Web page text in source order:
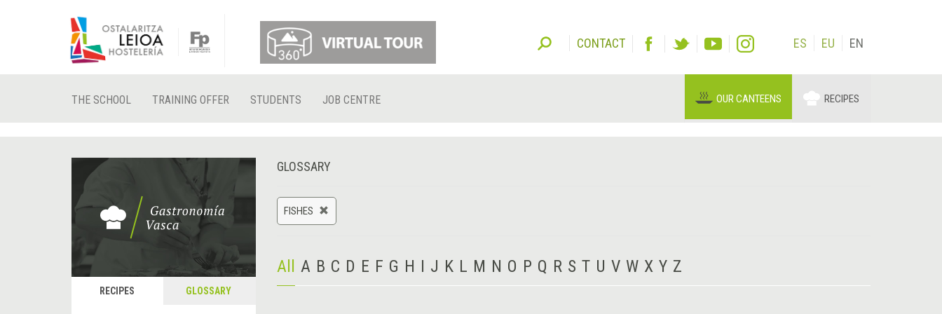
CONTACT ES EU EN
THE SCHOOL TRAINING OFFER STUDENTS JOB CENTRE OUR CANTEENS RECIPES
RECIPES GLOSSARY
GLOSSARY
FISHES
All A B C D E F G H I J K L M N O P Q R S T U V W X Y Z